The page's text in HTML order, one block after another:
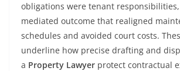
obligations were tenant
mediated outcome that realigned
schedules and avoided court costs.
underline how precise drafting and
a Property Lawyer protect contractual